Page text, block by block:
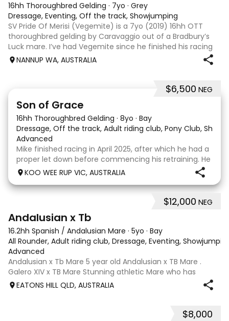
16hh Thoroughbred Gelding · 7yo · Grey
Dressage, Eventing, Off the track, Showjumping
SV Pride Of Merisi (Vegemite) is a 7yo (2019) 16hh OTT
thoroughbred gelding by Caravaggio out of a Bradbury’s
Luck mare. I’ve had Vegemite since he finished his racing
career as a 4yo, and although he has just turned 7, he
NANNUP WA, AUSTRALIA
$6,500 NEG
Son of Grace
16hh Thoroughbred Gelding · 8yo · Bay
Dressage, Off the track, Adult riding club, Pony Club, Show
Advanced
Mike finished racing in April 2025, after which he had a
proper let down before commencing his retraining. He
completed 8 weeks with a professional OTT retrainer
and then came home to his owner who continued on
with him without issue. However due to
KOO WEE RUP VIC, AUSTRALIA
$12,000 NEG
Andalusian x Tb
16.2hh Spanish / Andalusian Mare · 5yo · Bay
All Rounder, Adult riding club, Dressage, Eventing,
Advanced
Andalusian x Tb Mare 5 year old Andalusian x TB Mare .
Galero XIV x TB Mare Stunning athletic Mare who has
thrown more Andalusian than TB . Started proefessionally
and has been in and out of light work due to her continued
EATONS HILL QLD, AUSTRALIA
$8,000